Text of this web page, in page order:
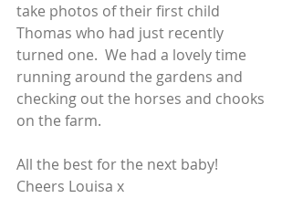
take photos of their first child
Thomas who had just recently
turned one.  We had a lovely time
running around the gardens and
checking out the horses and chooks
on the farm.
All the best for the next baby!
Cheers Louisa x